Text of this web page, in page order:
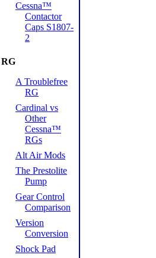
Cessna™
Contactor
Caps S1807-
2
RG
A Troublefree
RG
Cardinal vs
Other
Cessna™
RGs
Alt Air Mods
The Prestolite
Pump
Gear Control
Comparison
Version
Conversion
Shock Pad